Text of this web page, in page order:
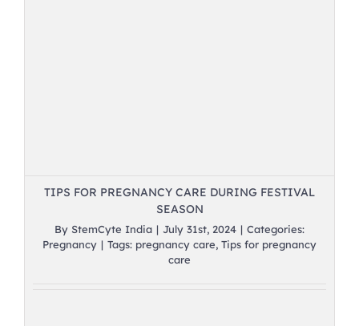
TIPS FOR PREGNANCY CARE DURING FESTIVAL
SEASON
By StemCyte India | July 31st, 2024 | Categories:
Pregnancy | Tags: pregnancy care, Tips for pregnancy
care